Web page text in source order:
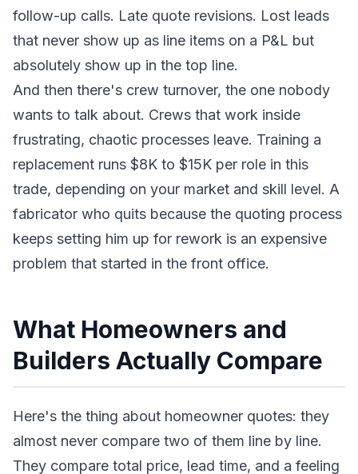
follow-up calls. Late quote revisions. Lost leads
that never show up as line items on a P&L but
absolutely show up in the top line.
And then there's crew turnover, the one nobody
wants to talk about. Crews that work inside
frustrating, chaotic processes leave. Training a
replacement runs $8K to $15K per role in this
trade, depending on your market and skill level. A
fabricator who quits because the quoting process
keeps setting him up for rework is an expensive
problem that started in the front office.
What Homeowners and
Builders Actually Compare
Here's the thing about homeowner quotes: they
almost never compare two of them line by line.
They compare total price, lead time, and a feeling